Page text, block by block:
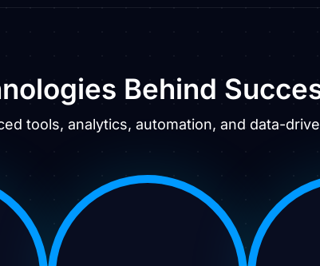
Behind
tools, analytics, automation, and data-